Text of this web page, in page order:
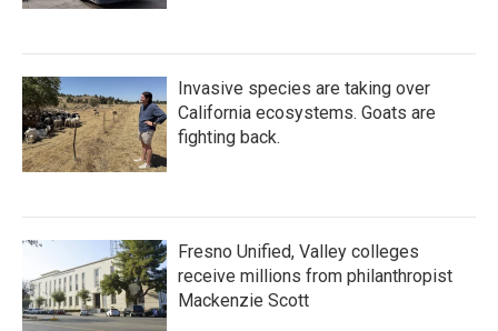
Invasive species are taking over
California ecosystems. Goats are
fighting back.
Fresno Unified, Valley colleges
receive millions from philanthropist
Mackenzie Scott